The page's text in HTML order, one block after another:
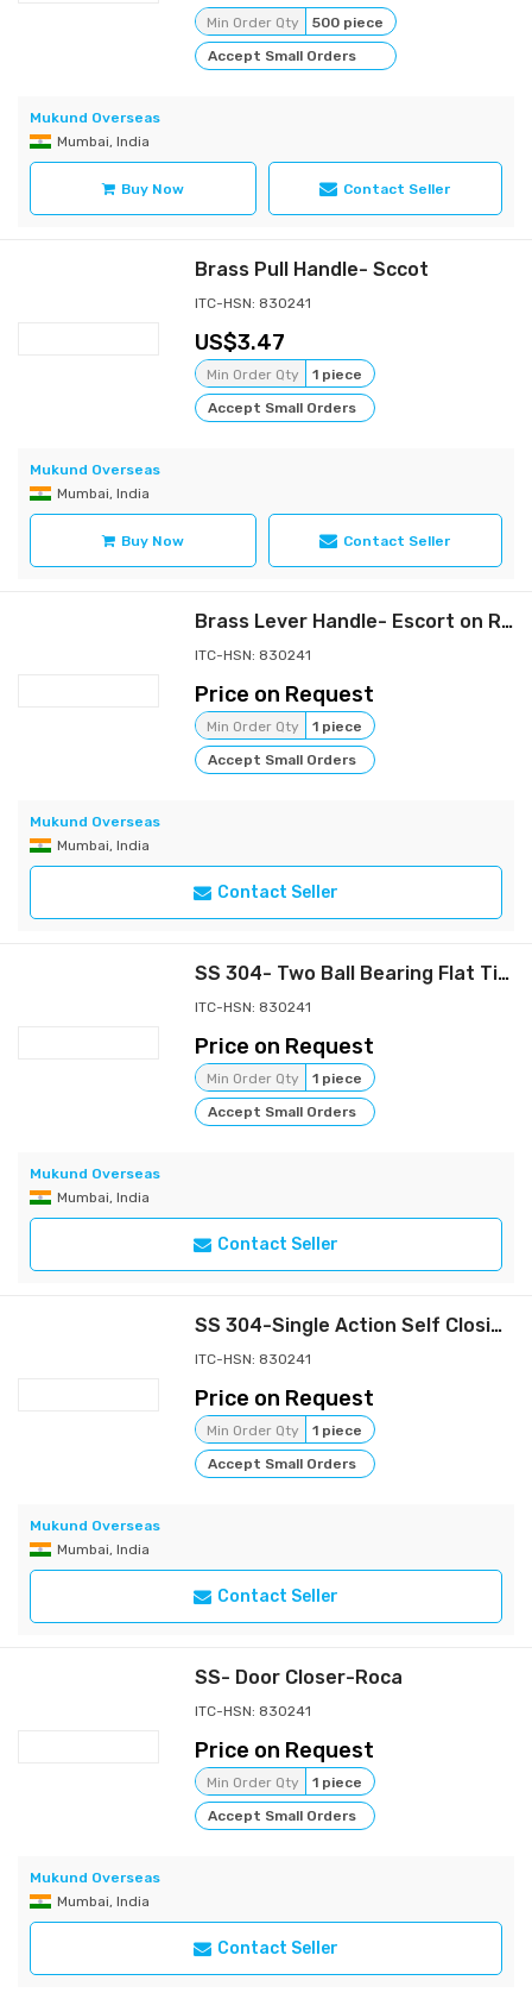
Min Order Qty
500 piece
Accept Small Orders
Mukund Overseas
Mumbai, India
Buy Now Contact Seller
Brass Pull Handle- Sccot
ITC-HSN: 830241
3.47
Min Order Qty
1 piece
Accept Small Orders
Mukund Overseas
Mumbai, India
Buy Now Contact Seller
Brass Lever Handle- Escort on Rose
ITC-HSN: 830241
Price on Request
Min Order Qty
1 piece
Accept Small Orders
Mukund Overseas
Mumbai, India
Contact Seller
SS 304- Two Ball Bearing Flat Tip Hinges
ITC-HSN: 830241
Price on Request
Min Order Qty
1 piece
Accept Small Orders
Mukund Overseas
Mumbai, India
Contact Seller
SS 304-Single Action Self Closing Spring Hinges
ITC-HSN: 830241
Price on Request
Min Order Qty
1 piece
Accept Small Orders
Mukund Overseas
Mumbai, India
Contact Seller
SS- Door Closer-Roca
ITC-HSN: 830241
Price on Request
Min Order Qty
1 piece
Accept Small Orders
Mukund Overseas
Mumbai, India
Contact Seller